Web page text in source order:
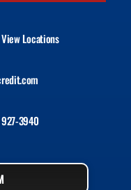
Locations
3940